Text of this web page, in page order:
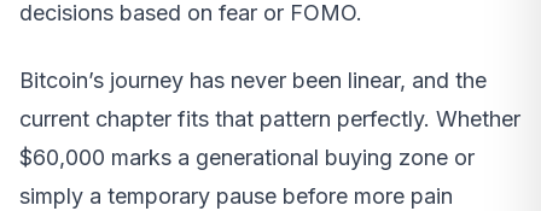
decisions based on fear or FOMO.
Bitcoin’s journey has never been linear, and the
current chapter fits that pattern perfectly. Whether
$60,000 marks a generational buying zone or
simply a temporary pause before more pain